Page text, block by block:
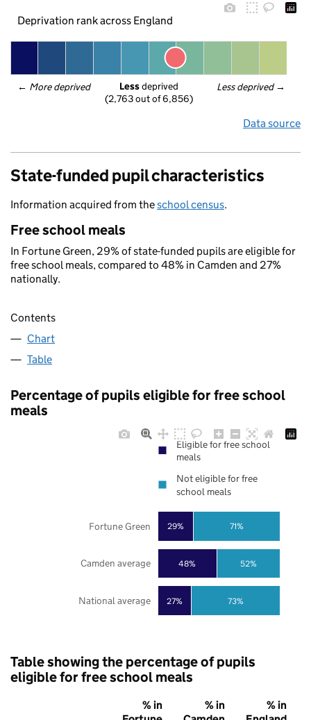
Deprivation rank across England
← More deprived Less deprived →
Less deprived
(2,763 out of 6,856)
Data source
State-funded pupil characteristics
Information acquired from theschool census.
Free school meals
In Fortune Green, 29% of state-funded pupils are eligible for
free school meals, compared to 48% in Camden and 27%
nationally.
Contents
Chart
Table
Percentage of pupils eligible for free school
meals
27%
48%
29%
73%
52%
71%
National average
Camden average
Fortune Green
Eligible for free school
meals
Not eligible for free
school meals
Table showing the percentage of pupils
eligible for free school meals
% in
% in
% in